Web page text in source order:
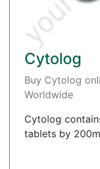
Cytolog
Buy Cytolog
Worldwide
Cytolog
tablets by